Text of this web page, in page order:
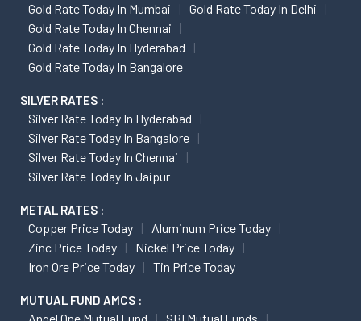
Gold Rate Today In Mumbai
Gold Rate Today In Delhi
Gold Rate Today In Chennai
Gold Rate Today In Hyderabad
Gold Rate Today In Bangalore
SILVER RATES :
Silver Rate Today In Hyderabad
Silver Rate Today In Bangalore
Silver Rate Today In Chennai
Silver Rate Today In Jaipur
METAL RATES :
Copper Price Today
Aluminum Price Today
Zinc Price Today
Nickel Price Today
Iron Ore Price Today
Tin Price Today
MUTUAL FUND AMCS :